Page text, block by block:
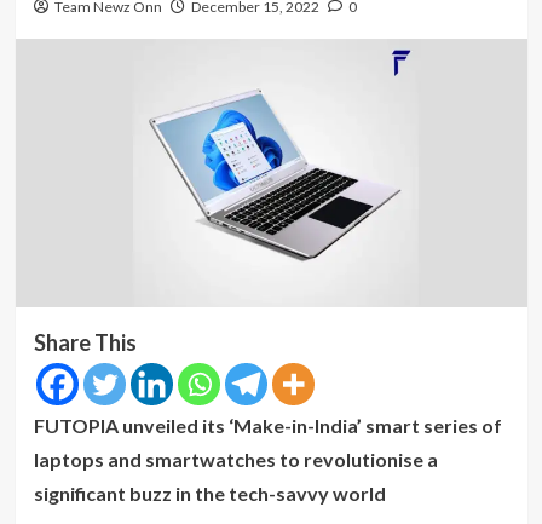
Team Newz Onn December 15, 2022 0
Share This
FUTOPIA unveiled its ‘Make-in-India’ smart series of
laptops and smartwatches to revolutionise a
significant buzz in the tech-savvy world